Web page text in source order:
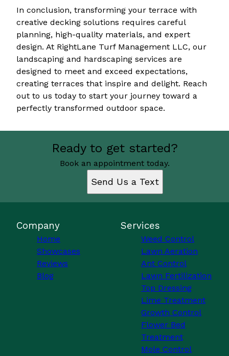
In conclusion, transforming your terrace with
creative decking solutions requires careful
planning, high-quality materials, and expert
design. At RightLane Turf Management LLC, our
landscaping and hardscaping services are
designed to meet and exceed expectations,
creating terraces that inspire and delight. Reach
out to us today to start your journey toward a
perfectly transformed outdoor space.
Ready to get started?
Book an appointment today.
Send Us a Text
Company
Home
Showcases
Reviews
Blog
Services
Weed Control
Lawn Aeration
Ant Control
Lawn Fertilization
Top Dressing
Lime Treatment
Growth Control
Flower Bed
Treatment
Mole Control